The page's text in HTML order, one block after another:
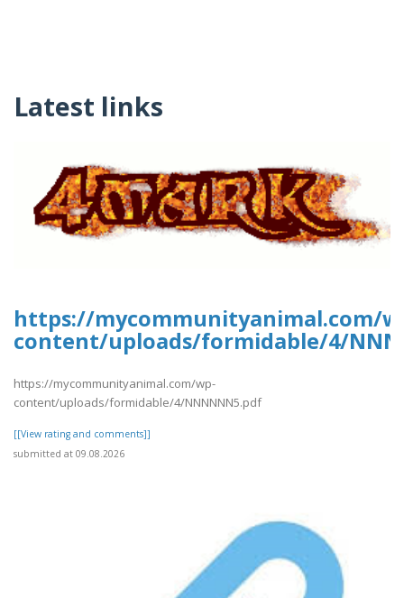
Latest links
https://mycommunityanimal.com/
content/uploads/formidable/4/
https://mycommunityanimal.com/wp-
content/uploads/formidable/4/NNNNNN5.pdf
[[View rating and comments]]
submitted at 09.08.2026